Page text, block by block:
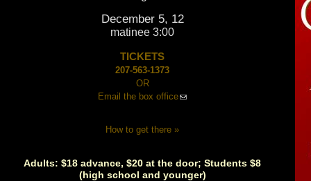
December 5, 12
matinee 3:00
TICKETS
207-563-1373
OR
Email the box office
How to get there »
Adults: $18 advance, $20 at the door; Students $8
(high school and younger)